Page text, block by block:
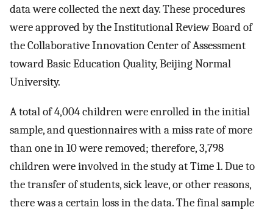
data were collected the next day. These procedures
were approved by the Institutional Review Board of
the Collaborative Innovation Center of Assessment
toward Basic Education Quality, Beijing Normal
University.
A total of 4,004 children were enrolled in the initial
sample, and questionnaires with a miss rate of more
than one in 10 were removed; therefore, 3,798
children were involved in the study at Time 1. Due to
the transfer of students, sick leave, or other reasons,
there was a certain loss in the data. The final sample